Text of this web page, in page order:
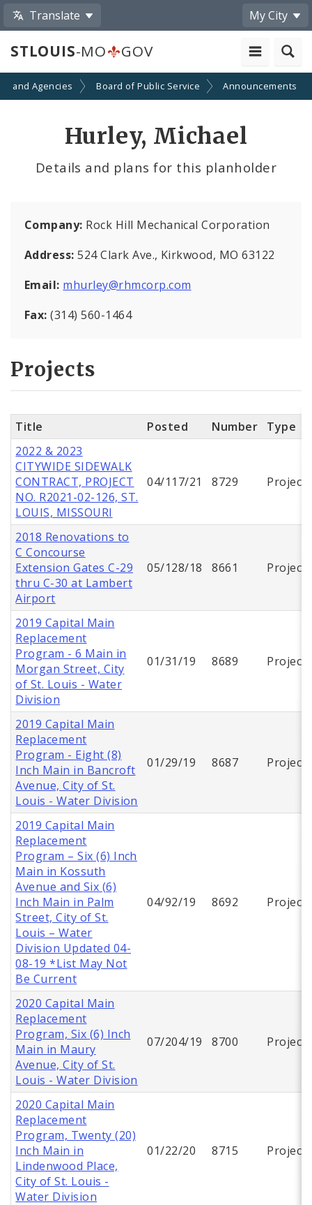
Translate My City
STLOUIS-MO GOV
and Agencies Board of Public Service Announcements
Hurley, Michael
Details and plans for this planholder
Company: Rock Hill Mechanical Corporation
Address:524 Clark Ave., Kirkwood, MO 63122
Email: mhurley@rhmcorp.com
Fax:(314) 560-1464
Projects
Title Posted Number
Type
2022 & 2023
CITYWIDE SIDEWALK
CONTRACT, PROJECT
NO. R2021-02-126, ST.
LOUIS, MISSOURI
04/117/21 8729 Project
2018 Renovations to
C Concourse
Extension Gates C-29
thru C-30 at Lambert
Airport
05/128/18 8661 Project
2019 Capital Main
Replacement
Program - 6 Main in
Morgan Street, City
of St. Louis - Water
Division
01/31/19 8689 Project
2019 Capital Main
Replacement
Program - Eight (8)
Inch Main in Bancroft
Avenue, City of St.
Louis - Water Division
01/29/19 8687 Project
2019 Capital Main
Replacement
Program – Six (6) Inch
Main in Kossuth
Avenue and Six (6)
Inch Main in Palm
Street, City of St.
Louis – Water
Division Updated 04-
08-19 *List May Not
Be Current
04/92/19 8692 Project
2020 Capital Main
Replacement
Program, Six (6) Inch
Main in Maury
Avenue, City of St.
Louis - Water Division
07/204/19 8700 Project
2020 Capital Main
Replacement
Program, Twenty (20)
Inch Main in
Lindenwood Place,
City of St. Louis -
Water Division
01/22/20 8715 Project